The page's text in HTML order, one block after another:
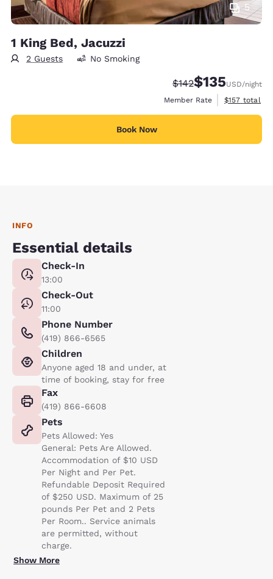
5
1 King Bed, Jacuzzi
2 Guests No Smoking
Strikethrough Rate:
$142Discounted rate:
$135USD/night
Member Rate
View
$157 total
Book Now
INFO
Essential details
Check-In
13:00
Check-Out
11:00
Phone Number
(419) 866-6565
Children
Anyone aged 18 and under, at
time of booking, stay for free
Fax
(419) 866-6608
Pets
Pets Allowed: Yes
General: Pets Are Allowed.
Accommodation of $10 USD
Per Night and Per Pet.
Refundable Deposit Required
of $250 USD. Maximum of 25
pounds Per Pet and 2 Pets
Per Room.. Service animals
are permitted, without
charge.
Show More